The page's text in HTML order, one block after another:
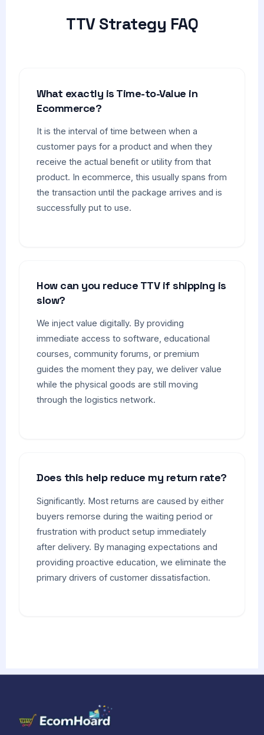
TTV Strategy FAQ
What exactly is Time-to-Value in
Ecommerce?
It is the interval of time between when a
customer pays for a product and when they
receive the actual benefit or utility from that
product. In ecommerce, this usually spans from
the transaction until the package arrives and is
successfully put to use.
How can you reduce TTV if shipping is
slow?
We inject value digitally. By providing
immediate access to software, educational
courses, community forums, or premium
guides the moment they pay, we deliver value
while the physical goods are still moving
through the logistics network.
Does this help reduce my return rate?
Significantly. Most returns are caused by either
buyers remorse during the waiting period or
frustration with product setup immediately
after delivery. By managing expectations and
providing proactive education, we eliminate the
primary drivers of customer dissatisfaction.